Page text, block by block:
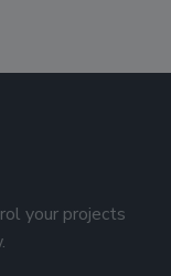
your projects